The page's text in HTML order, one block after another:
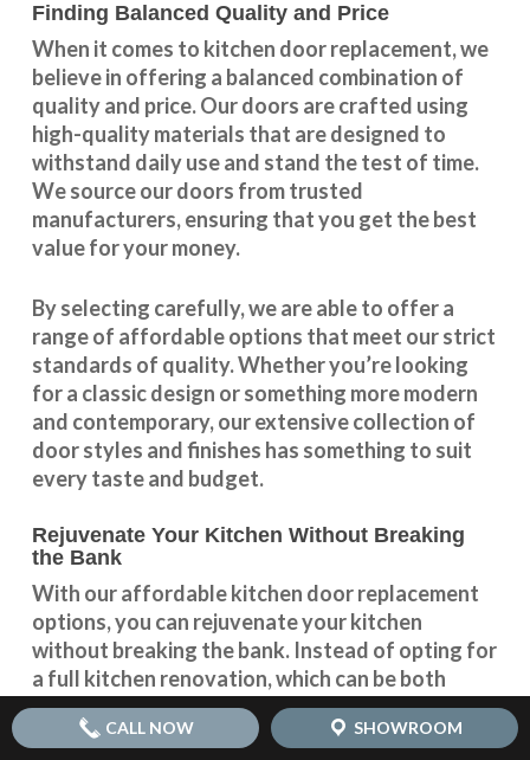
Finding Balanced Quality and Price
When it comes to kitchen door replacement, we
believe in offering a balanced combination of
quality and price. Our doors are crafted using
high-quality materials that are designed to
withstand daily use and stand the test of time.
We source our doors from trusted
manufacturers, ensuring that you get the best
value for your money.
By selecting carefully, we are able to offer a
range of affordable options that meet our strict
standards of quality. Whether you’re looking
for a classic design or something more modern
and contemporary, our extensive collection of
door styles and finishes has something to suit
every taste and budget.
Rejuvenate Your Kitchen Without Breaking
the Bank
With ouraffordable kitchen door replacement
options, you can rejuvenate your kitchen
without breaking the bank. Instead of opting for
a full kitchen renovation, which can be both
expensive and time-consuming, simply replacing
your kitchen doors can completely transform
CALL NOW SHOWROOM